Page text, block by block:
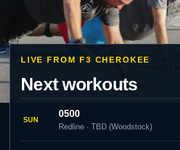
LIVE FROM F3 CHEROKEE
Next workouts
SUN
0500
Redline · TBD (Woodstock)